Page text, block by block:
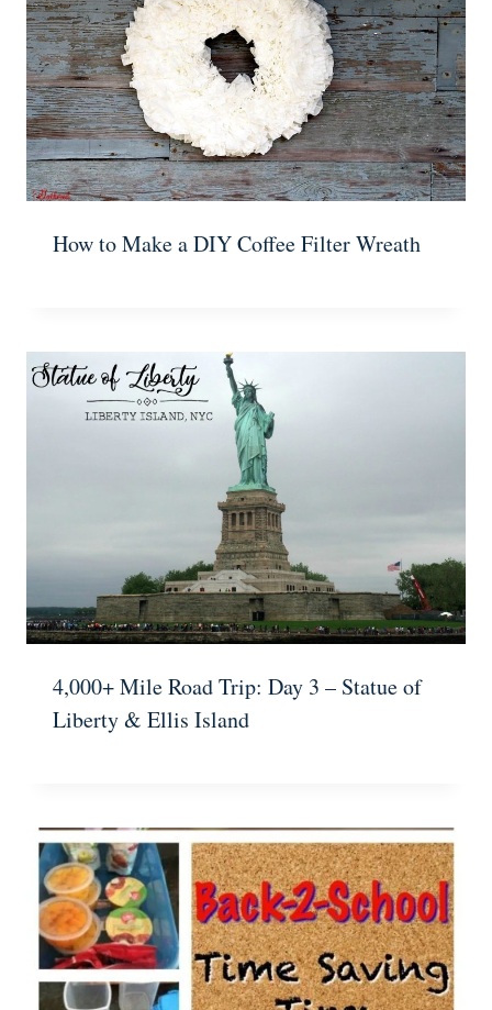
How to Make a DIY Coffee Filter Wreath
4,000+ Mile Road Trip: Day 3 – Statue of
Liberty & Ellis Island